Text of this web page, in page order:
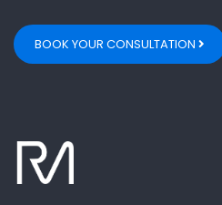
BOOK YOUR CONSULTATION